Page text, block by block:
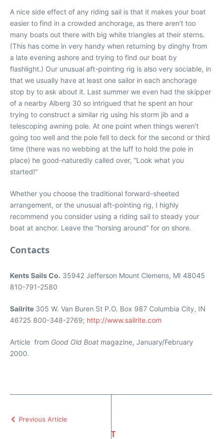
A nice side effect of any riding sail is that it makes your boat
easier to find in a crowded anchorage, as there aren’t too
many boats out there with big white triangles at their sterns.
(This has come in very handy when returning by dinghy from
a late evening ashore and trying to find our boat by
flashlight.) Our unusual aft-pointing rig is also very sociable, in
that we usually have at least one sailor in each anchorage
stop by to ask about it. Last summer we even had the skipper
of a nearby Alberg 30 so intrigued that he spent an hour
trying to construct a similar rig using his storm jib and a
telescoping awning pole. At one point when things weren’t
going too well and the pole fell to deck for the second or third
time (there was no webbing at the luff to hold the pole in
place) he good-naturedly called over, “Look what you
started!”
Whether you choose the traditional forward-sheeted
arrangement, or the unusual aft-pointing rig, I highly
recommend you consider using a riding sail to steady your
boat at anchor. Leave the “horsing around” for on shore.
Contacts
Kents Sails Co. 35942 Jefferson Mount Clemens, MI 48045
810-791-2580
Sailrite 305 W. Van Buren St P.O. Box 987 Columbia City, IN
46725 800-348-2769; http://www.sailrite.com
Article from Good Old Boat magazine, January/February
2000.
Previous Article
T